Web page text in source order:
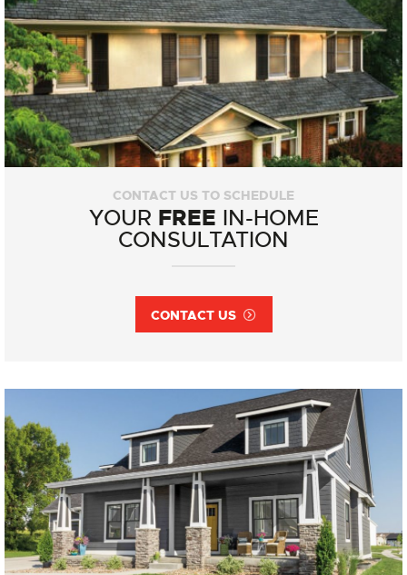
CONTACT US TO SCHEDULE
YOUR FREE IN-HOME
CONSULTATION
CONTACT US